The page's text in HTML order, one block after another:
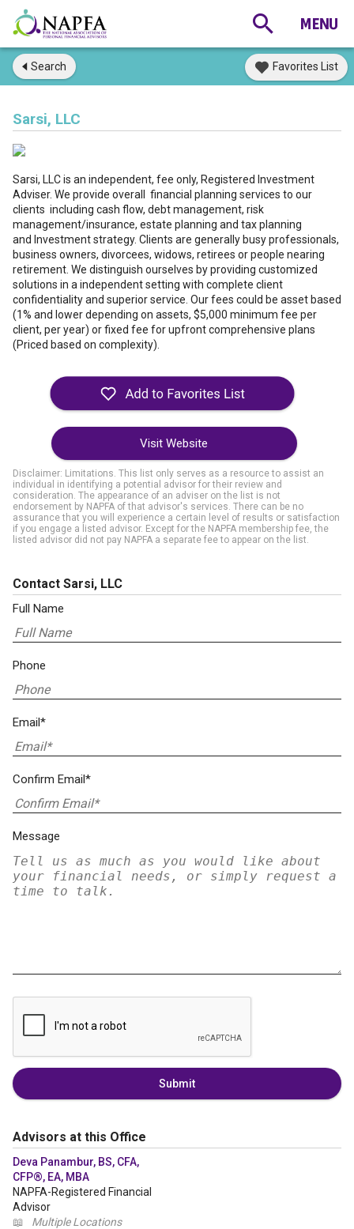
Search Favorites List
Sarsi, LLC
Sarsi, LLC is an independent, fee only, Registered Investment
Adviser. We provide overall financial planning services to our
clients including cash flow, debt management, risk
management/insurance, estate planning and tax planning
and Investment strategy. Clients are generally busy professionals,
business owners, divorcees, widows, retirees or people nearing
retirement. We distinguish ourselves by providing customized
solutions in a independent setting with complete client
confidentiality and superior service. Our fees could be asset based
(1% and lower depending on assets, $5,000 minimum fee per
client, per year) or fixed fee for upfront comprehensive plans
(Priced based on complexity).
Visit Website
Disclaimer: Limitations. This list only serves as a resource to assist an
individual in identifying a potential advisor for their review and
consideration. The appearance of an adviser on the list is not
endorsement by NAPFA of that advisor's services. There can be no
assurance that you will experience a certain level of results or satisfaction
if you engage a listed advisor. Except for the NAPFA membership fee, the
listed advisor did not pay NAPFA a separate fee to appear on the list.
Contact Sarsi, LLC
Full Name
Phone
Email*
Confirm Email*
Message
Submit
Advisors at this Office
Deva Panambur, BS, CFA,
CFP®, EA, MBA
NAPFA-Registered Financial
Advisor
📖
Multiple Locations